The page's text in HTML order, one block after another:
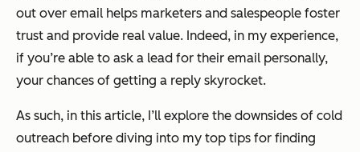
out over email helps marketers and salespeople foster
trust and provide real value. Indeed, in my experience,
if you’re able to ask a lead for their email personally,
your chances of getting a reply skyrocket.
As such, in this article, I’ll explore the downsides of cold
outreach before diving into my top tips for finding